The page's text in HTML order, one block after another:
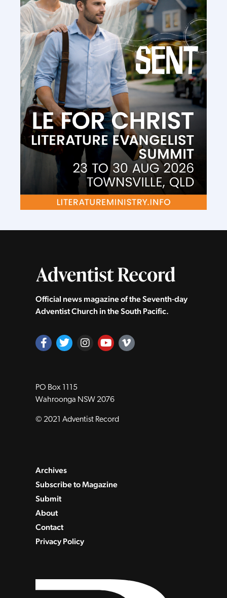
Official news magazine of the Seventh‑day
Adventist Church in the South Pacific.
PO Box 1115
Wahroonga NSW 2076
© 2021 Adventist Record
Archives
Subscribe to Magazine
Submit
About
Contact
Privacy Policy